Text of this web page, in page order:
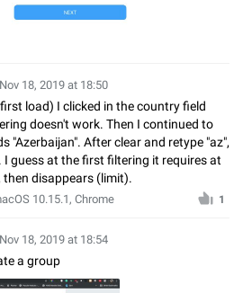
Nov 18, 2019 at 18:50
load) I clicked in the country field
doesn't work. Then I continued to
"Azerbaijan". After clear and retype "az",
I guess at the first filtering it requires at
then disappears (limit).
10.15.1, Chrome 1
Nov 18, 2019 at 18:54
a group